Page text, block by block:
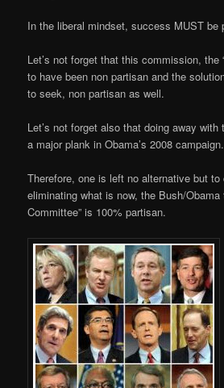
In the liberal mindset, success MUST be
Let’s not forget that this commission, the
to have been non partisan and the
to seek, non partisan as well.
Let’s not forget also that doing away
a major plank in Obama’s 2008 campaign.
Therefore, one is left no alternative but
eliminating what is now, the Bush/
Committee” is 100% partisan.